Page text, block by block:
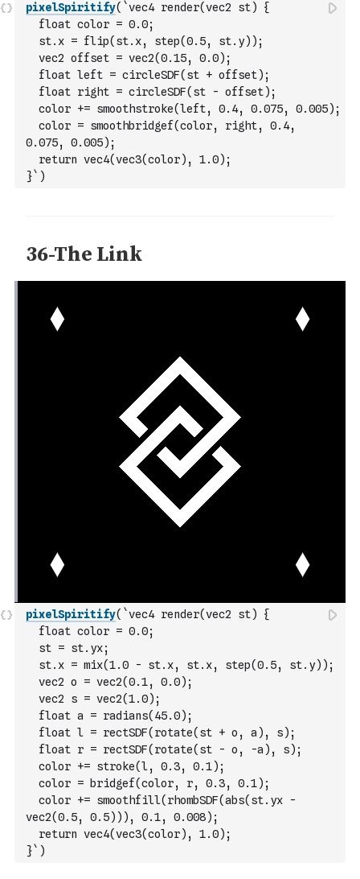
pixelSpiritify( `vec4 render(vec2 st) {
  float color = 0.0;
  st.x = flip(st.x, step(0.5, st.y));
  vec2 offset = vec2(0.15, 0.0);
  float left = circleSDF(st + offset);
  float right = circleSDF(st - offset);
  color += smoothstroke(left, 0.4, 0.075, 0.005);
  color = smoothbridgef(color, right, 0.4,
0.075, 0.005);
  return vec4(vec3(color), 1.0);
}` )
pixelSpiritify( `vec4 render(vec2 st) {
  float color = 0.0;
  st = st.yx;
  st.x = mix(1.0 - st.x, st.x, step(0.5, st.y));
  vec2 o = vec2(0.1, 0.0);
  vec2 s = vec2(1.0);
  float a = radians(45.0);
  float l = rectSDF(rotate(st + o, a), s);
  float r = rectSDF(rotate(st - o, -a), s);
  color += stroke(l, 0.3, 0.1);
  color = bridgef(color, r, 0.3, 0.1);
  color += smoothfill(rhombSDF(abs(st.yx -
vec2(0.5, 0.5))), 0.1, 0.008);
  return vec4(vec3(color), 1.0);
}` )